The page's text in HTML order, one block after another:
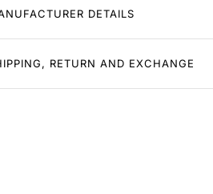
DETAILS
RETURN AND EXCHANGE